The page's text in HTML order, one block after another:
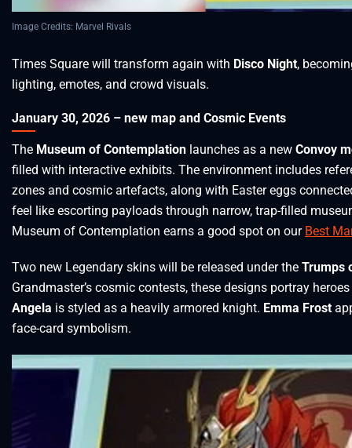
Image Credits: Marvel Rivals
Times Square will transform again with Disco Night,
lighting, emotes, and crowd visuals.
January 30, 2026 – new map and Cosmic Events
The Museum of Contemplation launches as a new Convoy
filled with interactive exhibits. The environment includes
zones and cosmic artefacts, along with Easter eggs
feel like escorting payloads through narrow, trap-filled
Museum of Contemplation earns a good spot on our Best
Two new Legendary skins will be released under the Trumps
Grandmaster’s cosmic contests, these designs portray
Angela is styled as a heavily armored knight. Emma Frost
face-card symbolism.